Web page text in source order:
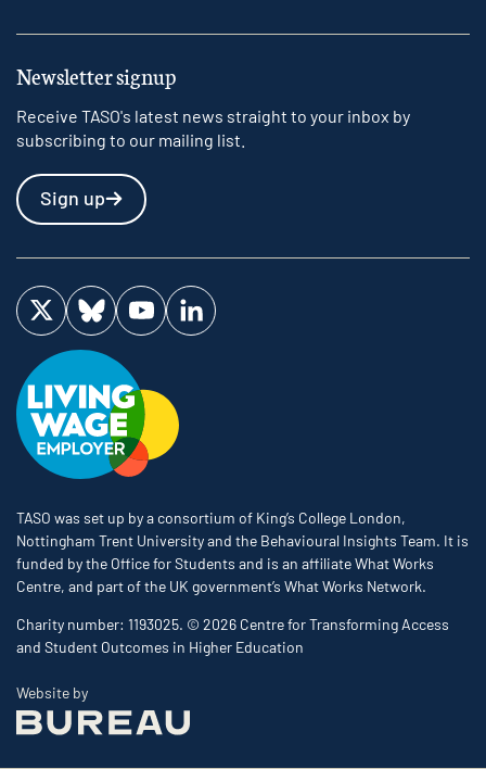
Newsletter signup
Receive TASO's latest news straight to your inbox by
subscribing to our mailing list.
Sign up
Visit us on Twitter
Visit us on Bluesky
Visit us on YouTube
Visit us on LinkedIn
TASO was set up by a consortium of King’s College London,
Nottingham Trent University and the Behavioural Insights Team. It is
funded by the Office for Students and is an affiliate What Works
Centre, and part of the UK government’s What Works Network.
Charity number: 1193025. © 2026 Centre for Transforming Access
and Student Outcomes in Higher Education
Website byThe Bureau